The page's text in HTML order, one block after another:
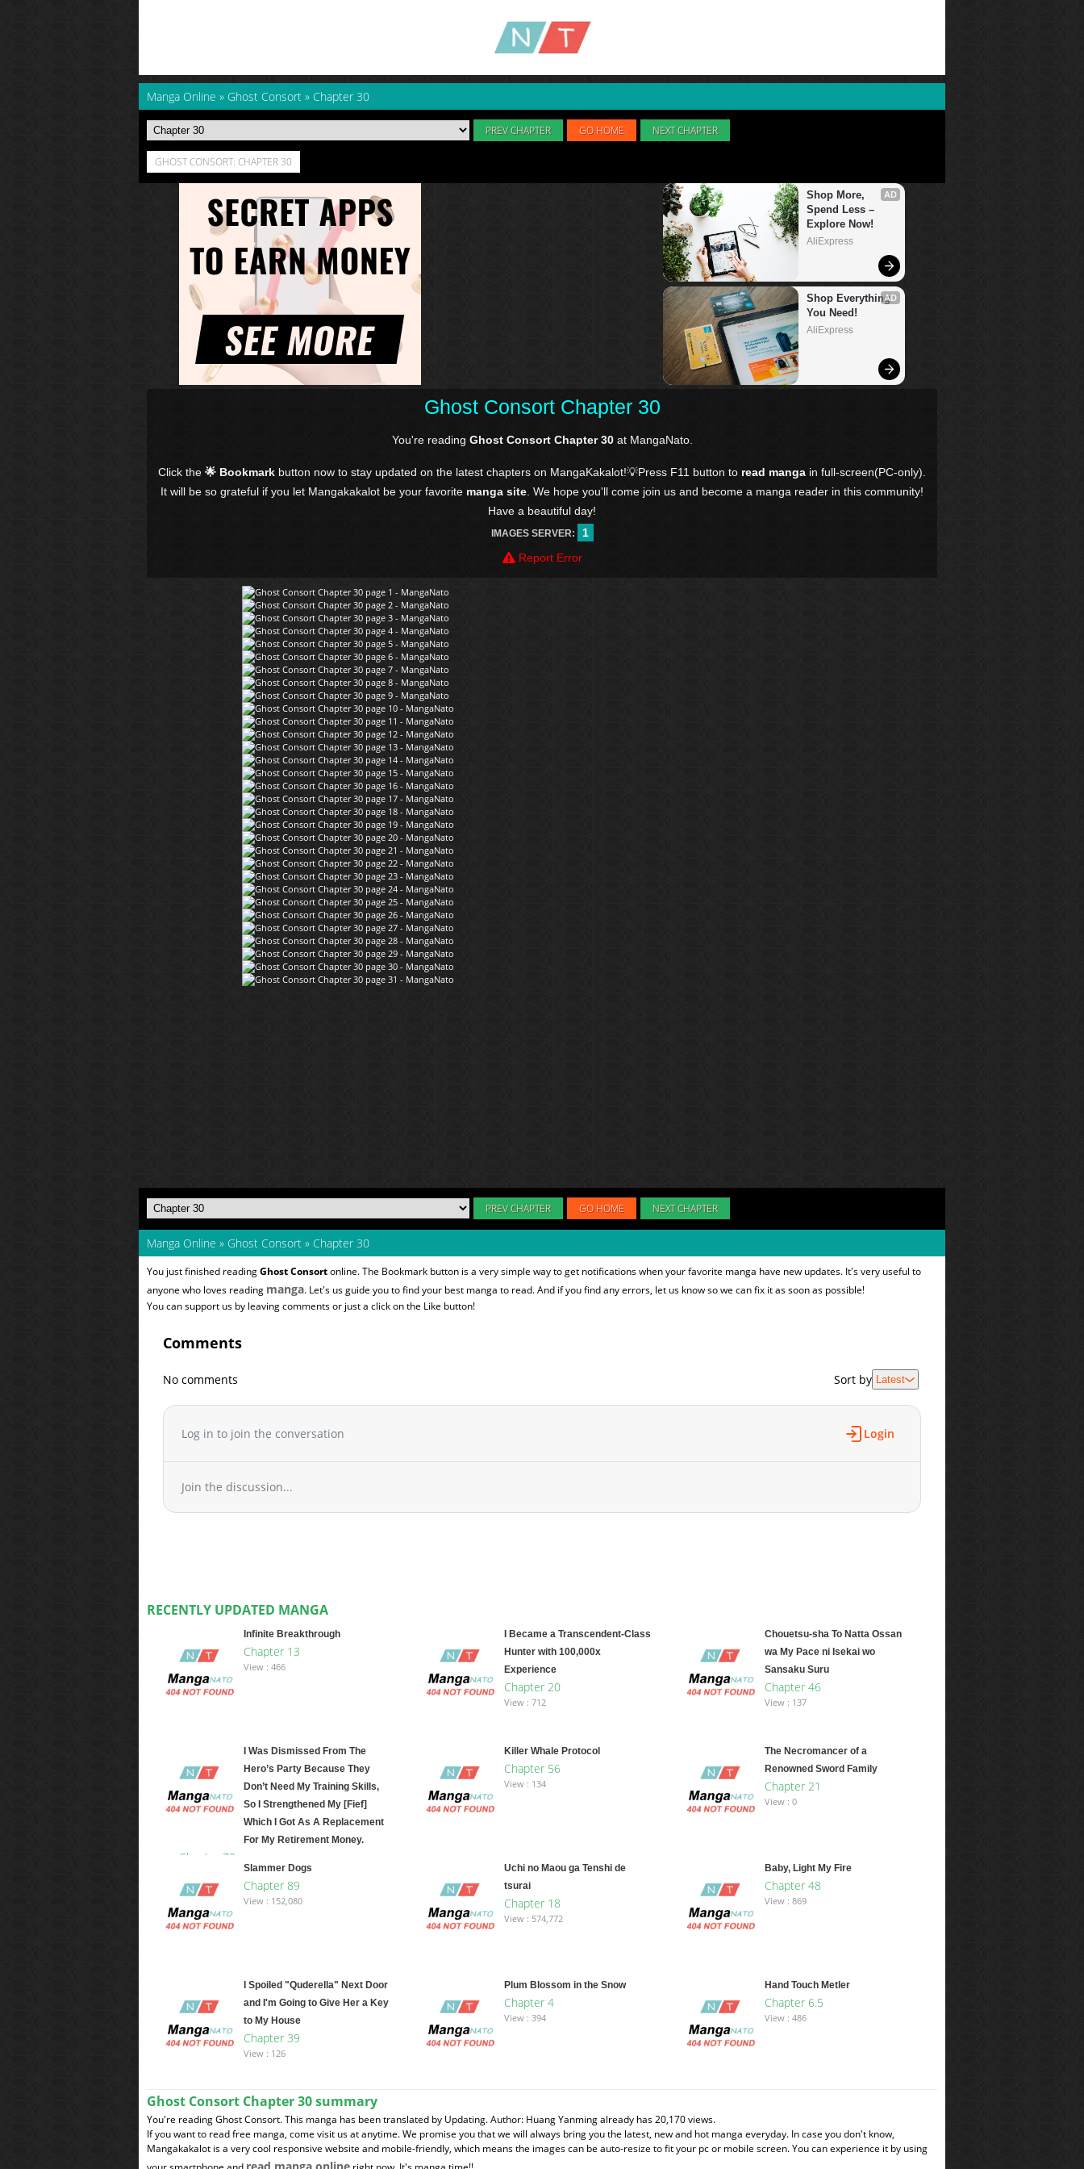
Manga Online » Ghost Consort » Chapter 30
PREV CHAPTER GO HOME NEXT CHAPTER
GHOST CONSORT: CHAPTER 30
Ghost Consort Chapter 30
You're reading Ghost Consort Chapter 30at MangaNato.
Click the 🌟 Bookmark button now to stay updated on the latest chapters on MangaKakalot!💡Press F11 button to read manga in full-screen(PC-only).
It will be so grateful if you let Mangakakalot be your favorite manga site . We hope you'll come join us and become a manga reader in this community!
Have a beautiful day!
IMAGES SERVER:
1
Report Error
PREV CHAPTER GO HOME NEXT CHAPTER
Manga Online » Ghost Consort » Chapter 30
You just finished readingGhost Consortonline. The Bookmark button is a very simple way to get notifications when your favorite manga have new updates. It's very useful to
anyone who loves reading manga. Let's us guide you to find your best manga to read. And if you find any errors, let us know so we can fix it as soon as possible!
You can support us by leaving comments or just a click on the Like button!
Comments
No comments Sort by Latest
Log in to join the conversation Login
Join the discussion...
RECENTLY UPDATED MANGA
Infinite Breakthrough
Chapter 13
View : 466
I Became a Transcendent-Class
Hunter with 100,000x
Experience
Chapter 20
View : 712
Chouetsu-sha To Natta Ossan
wa My Pace ni Isekai wo
Sansaku Suru
Chapter 46
View : 137
I Was Dismissed From The
Hero’s Party Because They
Don’t Need My Training Skills,
So I Strengthened My [Fief]
Which I Got As A Replacement
For My Retirement Money.
Chapter 72
Killer Whale Protocol
Chapter 56
View : 134
The Necromancer of a
Renowned Sword Family
Chapter 21
View : 0
Slammer Dogs
Chapter 89
View : 152,080
Uchi no Maou ga Tenshi de
tsurai
Chapter 18
View : 574,772
Baby, Light My Fire
Chapter 48
View : 869
I Spoiled "Quderella" Next Door
and I'm Going to Give Her a Key
to My House
Chapter 39
View : 126
Plum Blossom in the Snow
Chapter 4
View : 394
Hand Touch Metler
Chapter 6.5
View : 486
Ghost Consort Chapter 30 summary
You're reading Ghost Consort. This manga has been translated by Updating. Author: Huang Yanming already has 20,170 views.
If you want to read free manga, come visit us at anytime. We promise you that we will always bring you the latest, new and hot manga everyday. In case you don't know,
Mangakakalot is a very cool responsive website and mobile-friendly, which means the images can be auto-resize to fit your pc or mobile screen. You can experience it by using